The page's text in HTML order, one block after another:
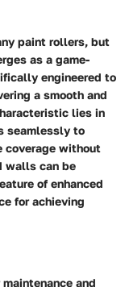
paint rollers, but
as a game-
engineered to
a smooth and
lies in
seamlessly to
coverage without
walls can be
of enhanced
for achieving
and